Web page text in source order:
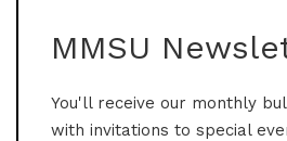
MMSU
You'll receive our monthly
with invitations to special